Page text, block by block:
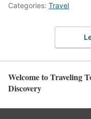
Categories: Travel
Welcome to Traveling
Discovery